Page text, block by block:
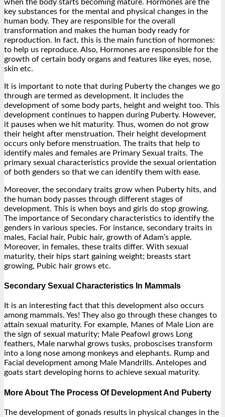
when the body starts becoming mature. Hormones are the
key substances for the mental and physical changes in the
human body. They are responsible for the overall
transformation and makes the human body ready for
reproduction. In fact, this is the main function of hormones:
to help us reproduce. Also, Hormones are responsible for the
growth of certain body organs and features like eyes, nose,
skin etc.
It is important to note that during Puberty the changes we go
through are termed as development. It includes the
development of some body parts, height and weight too. This
development continues to happen during Puberty. However,
it pauses when we hit maturity. Thus, women do not grow
their height after menstruation. Their height development
occurs only before menstruation. The traits that help to
identify males and females are Primary Sexual traits. The
primary sexual characteristics provide the sexual orientation
of both genders so that we can identify them with ease.
Moreover, the secondary traits grow when Puberty hits, and
the human body passes through different stages of
development. This is when boys and girls do stop growing.
The importance of Secondary characteristics to identify the
genders in various species. For instance, secondary traits in
males, Facial hair, Pubic hair, growth of Adam’s apple.
Moreover, in females, these traits differ. With sexual
maturity, their hips start gaining weight; breasts start
growing, Pubic hair grows etc.
Secondary Sexual Characteristics In Mammals
It is an interesting fact that this development also occurs
among mammals. Yes! They also go through these changes to
attain sexual maturity. For example, Manes of Male Lion are
the sign of sexual maturity; Male Peafowl grows Long
feathers, Male narwhal grows tusks, proboscises transform
into a long nose among monkeys and elephants. Rump and
Facial development among Male Mandrills. Antelopes and
goats start developing horns to achieve sexual maturity.
More About The Process Of Development And Puberty
The development of gonads results in physical changes in the